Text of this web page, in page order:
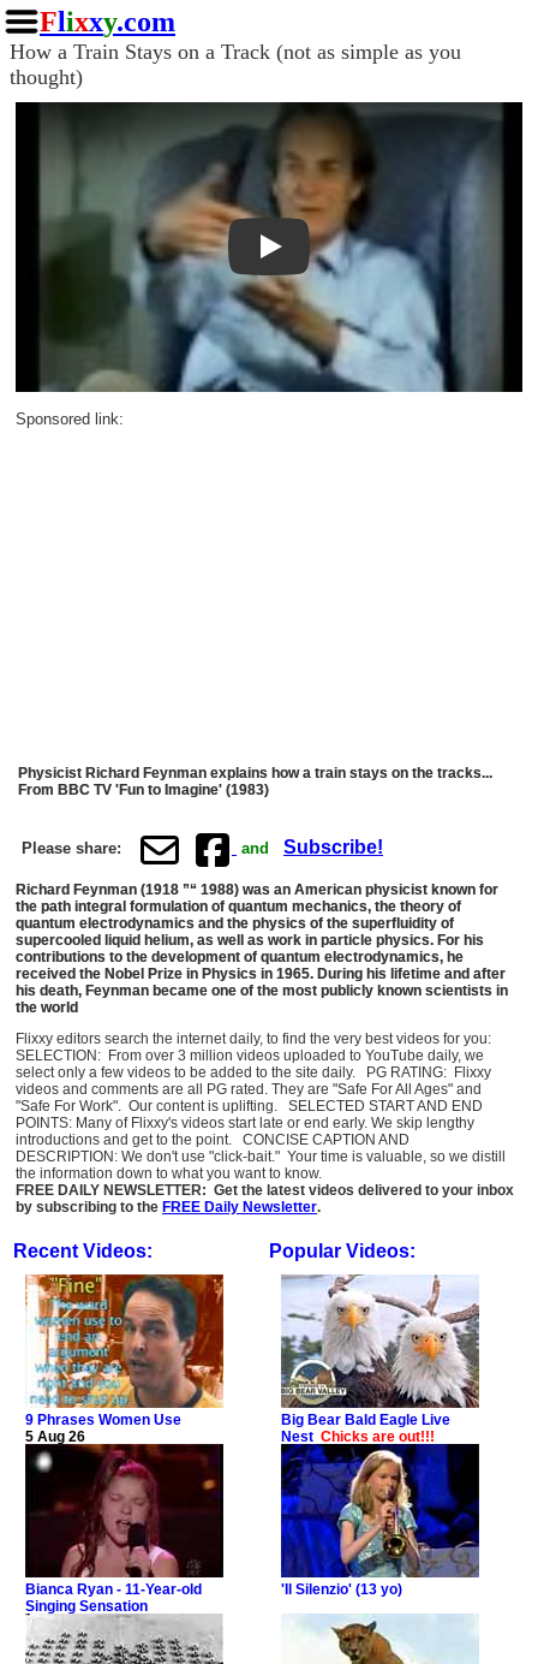
Flixxy.com
How a Train Stays on a Track (not as simple as you
thought)
Play
Sponsored link:
Physicist Richard Feynman explains how a train stays on the tracks...
From BBC TV 'Fun to Imagine' (1983)
Please share: and Subscribe!
Richard Feynman (1918 ”“ 1988) was an American physicist known for
the path integral formulation of quantum mechanics, the theory of
quantum electrodynamics and the physics of the superfluidity of
supercooled liquid helium, as well as work in particle physics. For his
contributions to the development of quantum electrodynamics, he
received the Nobel Prize in Physics in 1965. During his lifetime and after
his death, Feynman became one of the most publicly known scientists in
the world
Flixxy editors search the internet daily, to find the very best videos for you:
SELECTION: From over 3 million videos uploaded to YouTube daily, we
select only a few videos to be added to the site daily. PG RATING: Flixxy
videos and comments are all PG rated. They are "Safe For All Ages" and
"Safe For Work". Our content is uplifting. SELECTED START AND END
POINTS: Many of Flixxy's videos start late or end early. We skip lengthy
introductions and get to the point. CONCISE CAPTION AND
DESCRIPTION: We don't use "click-bait." Your time is valuable, so we distill
the information down to what you want to know.
FREE DAILY NEWSLETTER: Get the latest videos delivered to your inbox
by subscribing to the FREE Daily Newsletter.